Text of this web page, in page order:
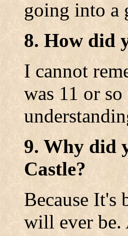
going into a
8. How did
I cannot
was 11 or
9. Why did
Castle?
Because It's
will ever